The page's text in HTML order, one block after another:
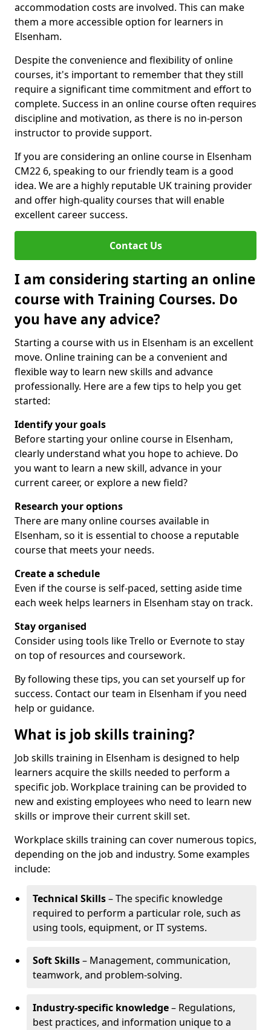
accommodation costs are involved. This can make
them a more accessible option for learners in
Elsenham.
Despite the convenience and flexibility of online
courses, it's important to remember that they still
require a significant time commitment and effort to
complete. Success in an online course often requires
discipline and motivation, as there is no in-person
instructor to provide support.
If you are considering an online course in Elsenham
CM22 6, speaking to our friendly team is a good
idea. We are a highly reputable UK training provider
and offer high-quality courses that will enable
excellent career success.
Contact Us
I am considering starting an online
course with Training Courses. Do
you have any advice?
Starting a course with us in Elsenham is an excellent
move. Online training can be a convenient and
flexible way to learn new skills and advance
professionally. Here are a few tips to help you get
started:
Identify your goals
Before starting your online course in Elsenham,
clearly understand what you hope to achieve. Do
you want to learn a new skill, advance in your
current career, or explore a new field?
Research your options
There are many online courses available in
Elsenham, so it is essential to choose a reputable
course that meets your needs.
Create a schedule
Even if the course is self-paced, setting aside time
each week helps learners in Elsenham stay on track.
Stay organised
Consider using tools like Trello or Evernote to stay
on top of resources and coursework.
By following these tips, you can set yourself up for
success. Contact our team in Elsenham if you need
help or guidance.
What is job skills training?
Job skills training in Elsenham is designed to help
learners acquire the skills needed to perform a
specific job. Workplace training can be provided to
new and existing employees who need to learn new
skills or improve their current skill set.
Workplace skills training can cover numerous topics,
depending on the job and industry. Some examples
include:
Technical Skills– The specific knowledge
required to perform a particular role, such as
using tools, equipment, or IT systems.
Soft Skills– Management, communication,
teamwork, and problem-solving.
Industry-specific knowledge– Regulations,
best practices, and information unique to a